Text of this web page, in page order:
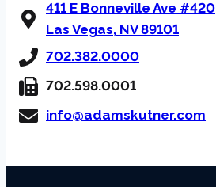
411 E Bonneville Ave #420
Las Vegas, NV 89101
702.382.0000
702.598.0001
info@adamskutner.com